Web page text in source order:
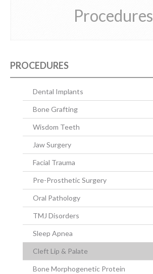
Procedures
PROCEDURES
Dental Implants
Bone Grafting
Wisdom Teeth
Jaw Surgery
Facial Trauma
Pre-Prosthetic Surgery
Oral Pathology
TMJ Disorders
Sleep Apnea
Cleft Lip & Palate
Bone Morphogenetic Protein